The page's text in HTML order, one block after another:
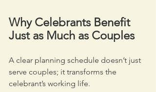
Why Celebrants Benefit
Just as Much as Couples
A clear planning schedule doesn’t just
serve couples; it transforms the
celebrant’s working life.